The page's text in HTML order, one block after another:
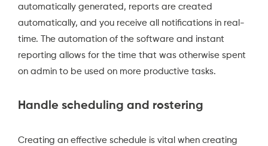
automatically generated, reports are created
automatically, and you receive all notifications in real-
time. The automation of the software and instant
reporting allows for the time that was otherwise spent
on admin to be used on more productive tasks.
Handle scheduling and rostering
Creating an effective schedule is vital when creating